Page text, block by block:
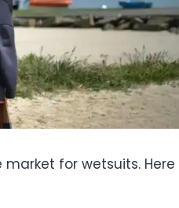
for wetsuits. Here